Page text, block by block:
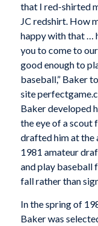
that I red-shirted
JC redshirt. How
happy with that …
you to come to
good enough to
baseball,” Baker
site
Baker developed
the eye of a scout
drafted him at the
1981 amateur
and play baseball
fall rather than
In the spring of
Baker was